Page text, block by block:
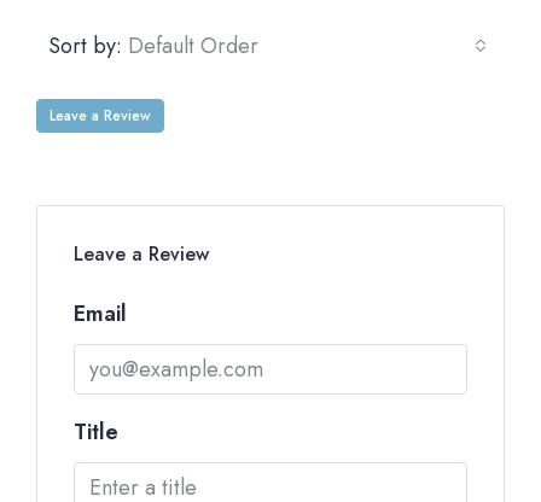
Sort by: Default Order
Leave a Review
Leave a Review
Email
Title